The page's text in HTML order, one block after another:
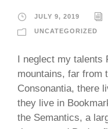
JULY 9, 2019
UNCATEGORIZED
I neglect my
mountains, far from
Consonantia, there
they live in
the Semantics, a